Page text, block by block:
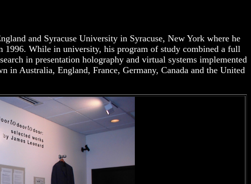
and Syracuse University in Syracuse, New York where he
While in university, his program of study combined a full
in presentation holography and virtual systems implemented
in Australia, England, France, Germany, Canada and the United